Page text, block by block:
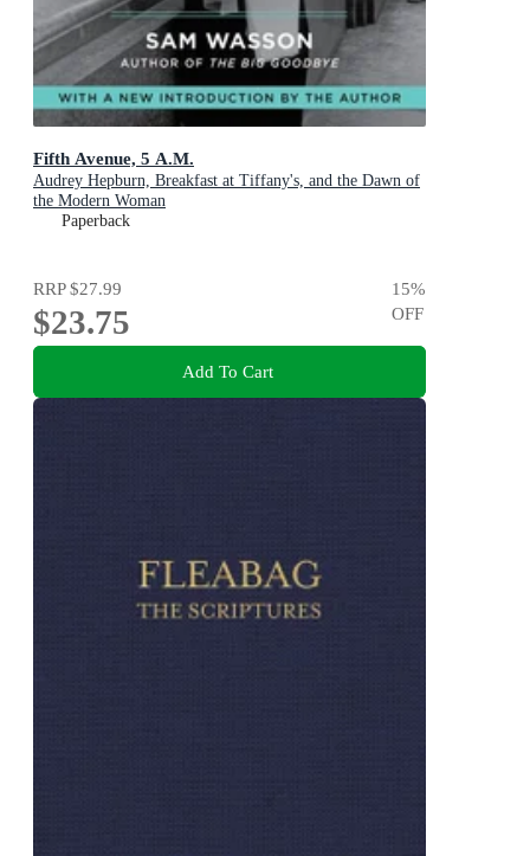
Fifth Avenue, 5 A.M.
Audrey Hepburn, Breakfast at Tiffany's, and the Dawn of
the Modern Woman
Paperback
RRP$27.99
$23.75
15%
OFF
Add To Cart